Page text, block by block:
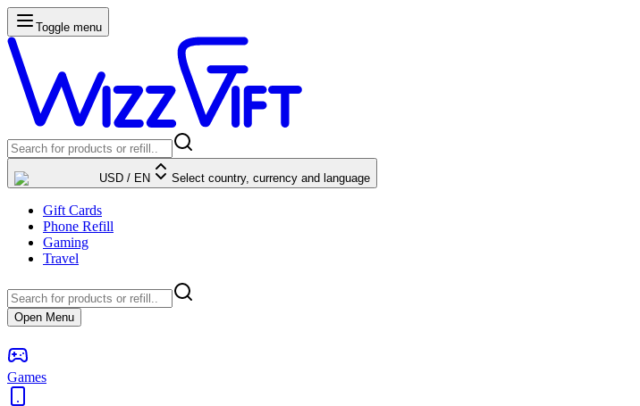
Toggle menu
USD / EN Select country, currency and language
Gift Cards
Phone Refill
Gaming
Travel
Open Menu
Games